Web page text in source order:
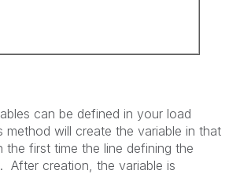
can be defined in your load
method will create the variable in that
the first time the line defining the
After creation, the variable is